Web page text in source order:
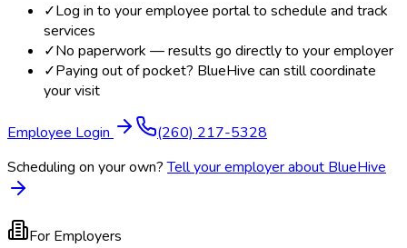
✓Log in to your employee portal to schedule and track
services
✓No paperwork — results go directly to your employer
✓Paying out of pocket? BlueHive can still coordinate
your visit
Employee Login
(260) 217-5328
Scheduling on your own? Tell your employer about BlueHive
For Employers